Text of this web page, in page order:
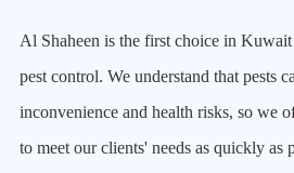
Al Shaheen is the first choice in
pest control. We understand that pests
inconvenience and health risks, so we
to meet our clients' needs as quickly as